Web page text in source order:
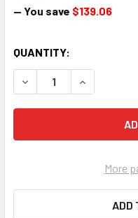
— You save $139.06
CURRENT
STOCK:
QUANTITY:
DECREASE QUANTITY
INCREASE
More
ADD